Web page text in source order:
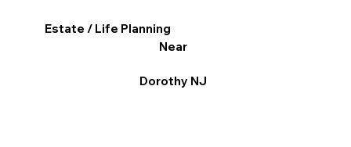
Estate / Life Planning
Near
Dorothy NJ